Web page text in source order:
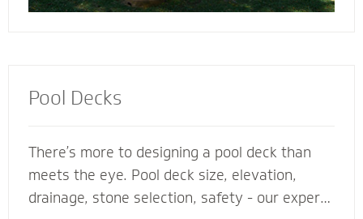
Pool Decks
There’s more to designing a pool deck than
meets the eye. Pool deck size, elevation,
drainage, stone selection, safety - our expert